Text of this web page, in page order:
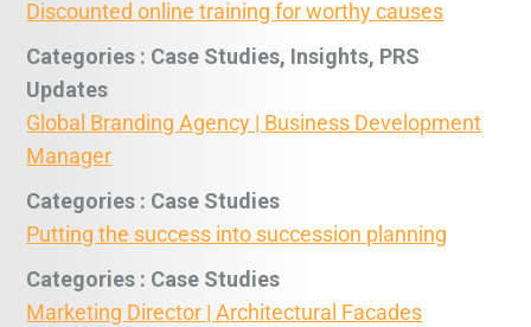
Discounted online training for worthy causes
Categories : Case Studies, Insights, PRS
Updates
Global Branding Agency | Business Development
Manager
Categories : Case Studies
Putting the success into succession planning
Categories : Case Studies
Marketing Director | Architectural Facades